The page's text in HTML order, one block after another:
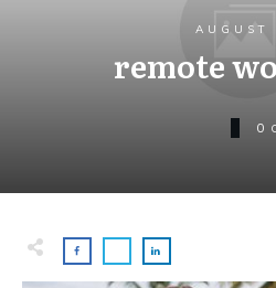
AUGUST
remote
0